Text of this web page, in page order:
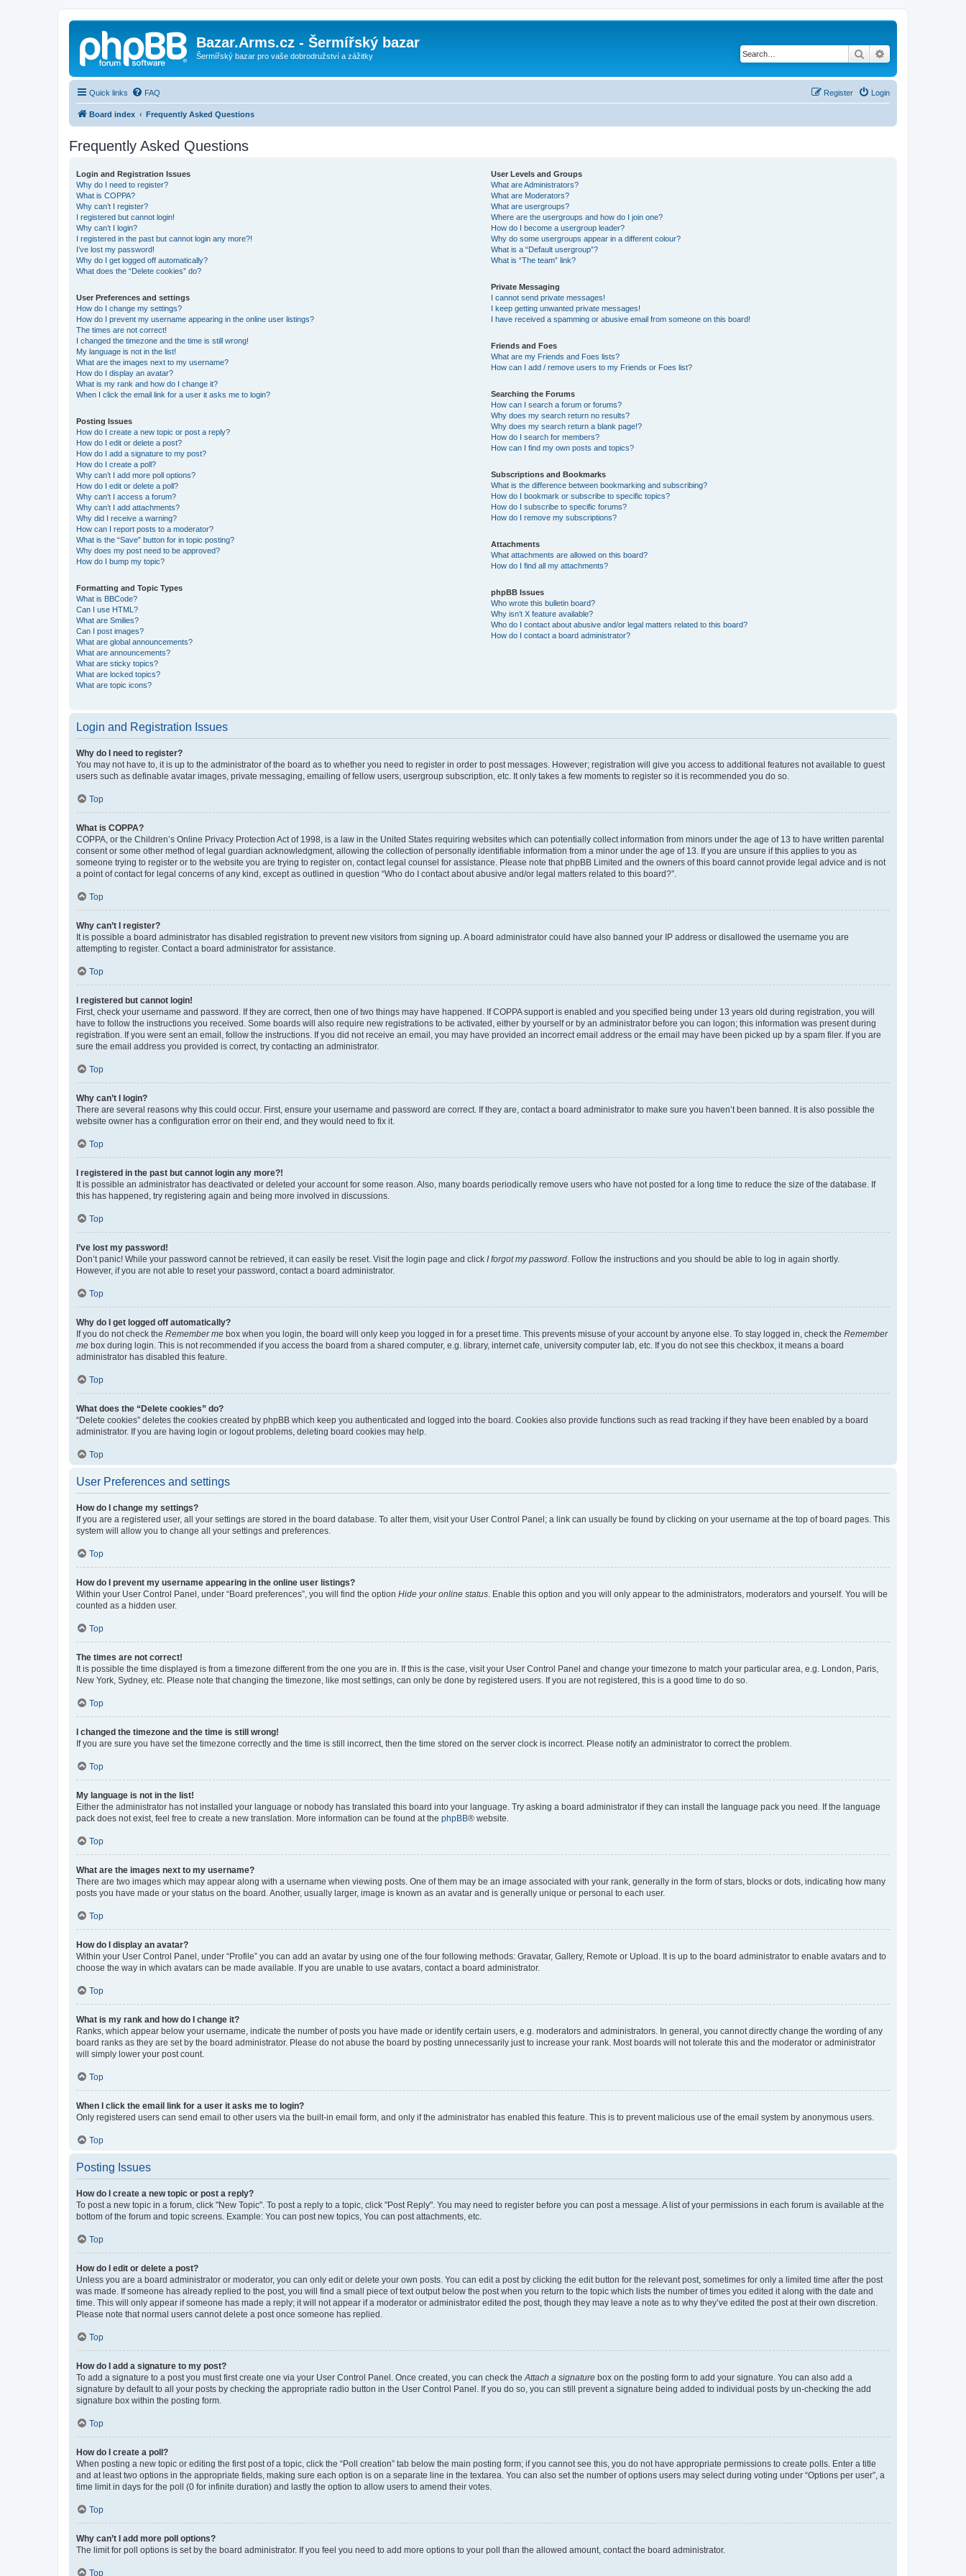
Bazar.Arms.cz - Šermířský bazar
Šermířský bazar pro vaše dobrodružství a zážitky Search
Quick links FAQ Login
Register
Board index Frequently Asked Questions
Frequently Asked Questions
Login and Registration Issues
Why do I need to register?
What is COPPA?
Why can’t I register?
I registered but cannot login!
Why can’t I login?
I registered in the past but cannot login any more?!
I’ve lost my password!
Why do I get logged off automatically?
What does the “Delete cookies” do?
User Preferences and settings
How do I change my settings?
How do I prevent my username appearing in the online user listings?
The times are not correct!
I changed the timezone and the time is still wrong!
My language is not in the list!
What are the images next to my username?
How do I display an avatar?
What is my rank and how do I change it?
When I click the email link for a user it asks me to login?
Posting Issues
How do I create a new topic or post a reply?
How do I edit or delete a post?
How do I add a signature to my post?
How do I create a poll?
Why can’t I add more poll options?
How do I edit or delete a poll?
Why can’t I access a forum?
Why can’t I add attachments?
Why did I receive a warning?
How can I report posts to a moderator?
What is the “Save” button for in topic posting?
Why does my post need to be approved?
How do I bump my topic?
Formatting and Topic Types
What is BBCode?
Can I use HTML?
What are Smilies?
Can I post images?
What are global announcements?
What are announcements?
What are sticky topics?
What are locked topics?
What are topic icons?
User Levels and Groups
What are Administrators?
What are Moderators?
What are usergroups?
Where are the usergroups and how do I join one?
How do I become a usergroup leader?
Why do some usergroups appear in a different colour?
What is a “Default usergroup”?
What is “The team” link?
Private Messaging
I cannot send private messages!
I keep getting unwanted private messages!
I have received a spamming or abusive email from someone on this board!
Friends and Foes
What are my Friends and Foes lists?
How can I add / remove users to my Friends or Foes list?
Searching the Forums
How can I search a forum or forums?
Why does my search return no results?
Why does my search return a blank page!?
How do I search for members?
How can I find my own posts and topics?
Subscriptions and Bookmarks
What is the difference between bookmarking and subscribing?
How do I bookmark or subscribe to specific topics?
How do I subscribe to specific forums?
How do I remove my subscriptions?
Attachments
What attachments are allowed on this board?
How do I find all my attachments?
phpBB Issues
Who wrote this bulletin board?
Why isn’t X feature available?
Who do I contact about abusive and/or legal matters related to this board?
How do I contact a board administrator?
Login and Registration Issues
Why do I need to register?
You may not have to, it is up to the administrator of the board as to whether you need to register in order to post messages. However; registration will give you access to additional features not available to guest
users such as definable avatar images, private messaging, emailing of fellow users, usergroup subscription, etc. It only takes a few moments to register so it is recommended you do so.
Top
What is COPPA?
COPPA, or the Children’s Online Privacy Protection Act of 1998, is a law in the United States requiring websites which can potentially collect information from minors under the age of 13 to have written parental
consent or some other method of legal guardian acknowledgment, allowing the collection of personally identifiable information from a minor under the age of 13. If you are unsure if this applies to you as
someone trying to register or to the website you are trying to register on, contact legal counsel for assistance. Please note that phpBB Limited and the owners of this board cannot provide legal advice and is not
a point of contact for legal concerns of any kind, except as outlined in question “Who do I contact about abusive and/or legal matters related to this board?”.
Top
Why can’t I register?
It is possible a board administrator has disabled registration to prevent new visitors from signing up. A board administrator could have also banned your IP address or disallowed the username you are
attempting to register. Contact a board administrator for assistance.
Top
I registered but cannot login!
First, check your username and password. If they are correct, then one of two things may have happened. If COPPA support is enabled and you specified being under 13 years old during registration, you will
have to follow the instructions you received. Some boards will also require new registrations to be activated, either by yourself or by an administrator before you can logon; this information was present during
registration. If you were sent an email, follow the instructions. If you did not receive an email, you may have provided an incorrect email address or the email may have been picked up by a spam filer. If you are
sure the email address you provided is correct, try contacting an administrator.
Top
Why can’t I login?
There are several reasons why this could occur. First, ensure your username and password are correct. If they are, contact a board administrator to make sure you haven’t been banned. It is also possible the
website owner has a configuration error on their end, and they would need to fix it.
Top
I registered in the past but cannot login any more?!
It is possible an administrator has deactivated or deleted your account for some reason. Also, many boards periodically remove users who have not posted for a long time to reduce the size of the database. If
this has happened, try registering again and being more involved in discussions.
Top
I’ve lost my password!
Don’t panic! While your password cannot be retrieved, it can easily be reset. Visit the login page and click I forgot my password . Follow the instructions and you should be able to log in again shortly.
However, if you are not able to reset your password, contact a board administrator.
Top
Why do I get logged off automatically?
If you do not check the Remember me box when you login, the board will only keep you logged in for a preset time. This prevents misuse of your account by anyone else. To stay logged in, check the Remember
me box during login. This is not recommended if you access the board from a shared computer, e.g. library, internet cafe, university computer lab, etc. If you do not see this checkbox, it means a board
administrator has disabled this feature.
Top
What does the “Delete cookies” do?
“Delete cookies” deletes the cookies created by phpBB which keep you authenticated and logged into the board. Cookies also provide functions such as read tracking if they have been enabled by a board
administrator. If you are having login or logout problems, deleting board cookies may help.
Top
User Preferences and settings
How do I change my settings?
If you are a registered user, all your settings are stored in the board database. To alter them, visit your User Control Panel; a link can usually be found by clicking on your username at the top of board pages. This
system will allow you to change all your settings and preferences.
Top
How do I prevent my username appearing in the online user listings?
Within your User Control Panel, under “Board preferences”, you will find the option Hide your online status . Enable this option and you will only appear to the administrators, moderators and yourself. You will be
counted as a hidden user.
Top
The times are not correct!
It is possible the time displayed is from a timezone different from the one you are in. If this is the case, visit your User Control Panel and change your timezone to match your particular area, e.g. London, Paris,
New York, Sydney, etc. Please note that changing the timezone, like most settings, can only be done by registered users. If you are not registered, this is a good time to do so.
Top
I changed the timezone and the time is still wrong!
If you are sure you have set the timezone correctly and the time is still incorrect, then the time stored on the server clock is incorrect. Please notify an administrator to correct the problem.
Top
My language is not in the list!
Either the administrator has not installed your language or nobody has translated this board into your language. Try asking a board administrator if they can install the language pack you need. If the language
pack does not exist, feel free to create a new translation. More information can be found at the phpBB® website.
Top
What are the images next to my username?
There are two images which may appear along with a username when viewing posts. One of them may be an image associated with your rank, generally in the form of stars, blocks or dots, indicating how many
posts you have made or your status on the board. Another, usually larger, image is known as an avatar and is generally unique or personal to each user.
Top
How do I display an avatar?
Within your User Control Panel, under “Profile” you can add an avatar by using one of the four following methods: Gravatar, Gallery, Remote or Upload. It is up to the board administrator to enable avatars and to
choose the way in which avatars can be made available. If you are unable to use avatars, contact a board administrator.
Top
What is my rank and how do I change it?
Ranks, which appear below your username, indicate the number of posts you have made or identify certain users, e.g. moderators and administrators. In general, you cannot directly change the wording of any
board ranks as they are set by the board administrator. Please do not abuse the board by posting unnecessarily just to increase your rank. Most boards will not tolerate this and the moderator or administrator
will simply lower your post count.
Top
When I click the email link for a user it asks me to login?
Only registered users can send email to other users via the built-in email form, and only if the administrator has enabled this feature. This is to prevent malicious use of the email system by anonymous users.
Top
Posting Issues
How do I create a new topic or post a reply?
To post a new topic in a forum, click "New Topic". To post a reply to a topic, click "Post Reply". You may need to register before you can post a message. A list of your permissions in each forum is available at the
bottom of the forum and topic screens. Example: You can post new topics, You can post attachments, etc.
Top
How do I edit or delete a post?
Unless you are a board administrator or moderator, you can only edit or delete your own posts. You can edit a post by clicking the edit button for the relevant post, sometimes for only a limited time after the post
was made. If someone has already replied to the post, you will find a small piece of text output below the post when you return to the topic which lists the number of times you edited it along with the date and
time. This will only appear if someone has made a reply; it will not appear if a moderator or administrator edited the post, though they may leave a note as to why they’ve edited the post at their own discretion.
Please note that normal users cannot delete a post once someone has replied.
Top
How do I add a signature to my post?
To add a signature to a post you must first create one via your User Control Panel. Once created, you can check the Attach a signature box on the posting form to add your signature. You can also add a
signature by default to all your posts by checking the appropriate radio button in the User Control Panel. If you do so, you can still prevent a signature being added to individual posts by un-checking the add
signature box within the posting form.
Top
How do I create a poll?
When posting a new topic or editing the first post of a topic, click the “Poll creation” tab below the main posting form; if you cannot see this, you do not have appropriate permissions to create polls. Enter a title
and at least two options in the appropriate fields, making sure each option is on a separate line in the textarea. You can also set the number of options users may select during voting under “Options per user”, a
time limit in days for the poll (0 for infinite duration) and lastly the option to allow users to amend their votes.
Top
Why can’t I add more poll options?
The limit for poll options is set by the board administrator. If you feel you need to add more options to your poll than the allowed amount, contact the board administrator.
Top